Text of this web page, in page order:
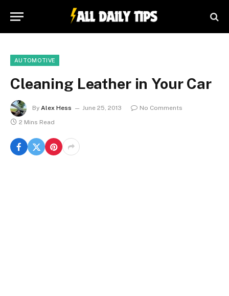
AUTOMOTIVE
Cleaning Leather in Your Car
By Alex Hess June 25, 2013
No Comments
2 Mins Read